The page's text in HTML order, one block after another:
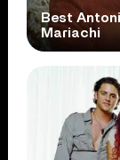
Best
Mariachi